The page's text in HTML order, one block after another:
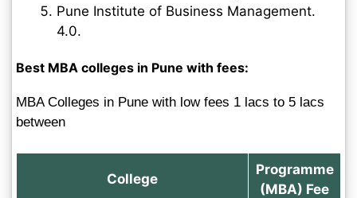
Pune Institute of Business Management.
4.0.
Best MBA colleges in Pune with fees:
MBA Colleges in Pune with low fees 1 lacs to 5 lacs
between
College
Programme
(MBA) Fee